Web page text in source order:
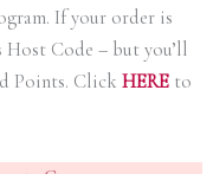
If your order is
Host Code – but you’ll
Points. Click HEREto